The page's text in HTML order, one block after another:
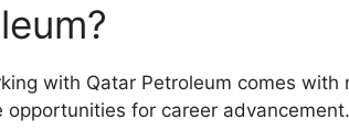
with Qatar Petroleum comes with
opportunities for career advancement.